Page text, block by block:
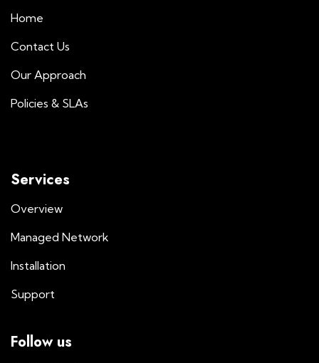
Home
Contact Us
Our Approach
Policies & SLAs
Services
Overview
Managed Network
Installation
Support
Follow us